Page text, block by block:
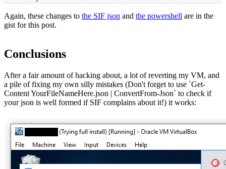
Again, these changes to the SIF json and the powershell are in the
gist for this post.
Conclusions
After a fair amount of hacking about, a lot of reverting my VM, and
a pile of fixing my own silly mistakes (Don't forget to use `Get-
Content YourFileNameHere.json | ConvertFrom-Json` to check if
your json is well formed if SIF complains about it!) it works: